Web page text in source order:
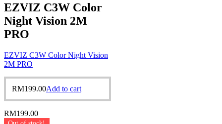
EZVIZ C3W Color
Night Vision 2M
PRO
EZVIZ C3W Color Night Vision
2M PRO
RM199.00Add to cart
RM199.00